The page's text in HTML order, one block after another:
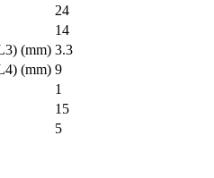
24
14
(mm) 3.3
(mm) 9
1
15
5